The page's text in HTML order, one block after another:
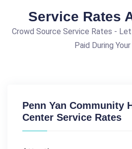
Service Rates
Crowd Source Service Rates -
Paid During
Penn Yan Community
Center Service Rates